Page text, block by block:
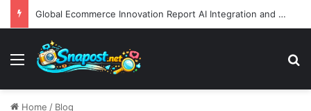
Global Ecommerce Innovation Report AI Integration and Logistics Optimization Drive New Merchant Tool Releases
Menu
Home / Blog